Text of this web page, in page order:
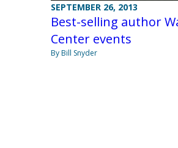
SEPTEMBER 26, 2013
Best-selling author
Center events
By Bill Snyder